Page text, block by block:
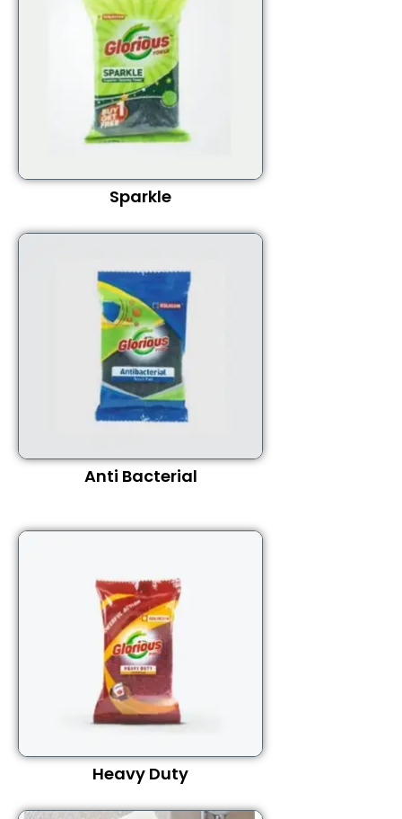
Sparkle
Anti Bacterial
Heavy Duty